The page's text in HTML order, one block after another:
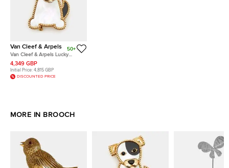
Van Cleef & Arpels
50+
Van Cleef & Arpels Lucky
Animal Dog Mother of Pearl 18k
Yellow Gold Pin Brooch
4,349 GBP
Initial Price: 4,815 GBP
DISCOUNTED PRICE
MORE IN BROOCH